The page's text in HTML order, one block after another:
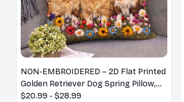
NON-EMBROIDERED – 2D Flat Printed
Golden Retriever Dog Spring Pillow,
Flower Lovers Gift
$20.99 - $28.99